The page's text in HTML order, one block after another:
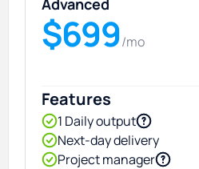
Advanced
$699/mo
Features
1 Daily output
Next-day delivery
Project manager